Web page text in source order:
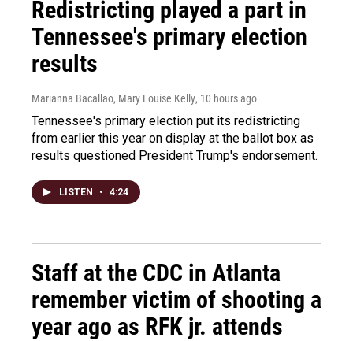
Redistricting played a part in
Tennessee's primary election
results
Marianna Bacallao, Mary Louise Kelly, 10 hours ago
Tennessee's primary election put its redistricting
from earlier this year on display at the ballot box as
results questioned President Trump's endorsement.
LISTEN • 4:24
Staff at the CDC in Atlanta
remember victim of shooting a
year ago as RFK jr. attends